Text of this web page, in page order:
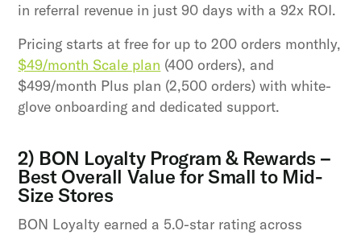
in referral revenue in just 90 days with a 92x ROI.
Pricing starts at free for up to 200 orders monthly,
$49/month Scale plan (400 orders), and
$499/month Plus plan (2,500 orders) with white-
glove onboarding and dedicated support.
2) BON Loyalty Program & Rewards –
Best Overall Value for Small to Mid-
Size Stores
BON Loyalty earned a 5.0-star rating across